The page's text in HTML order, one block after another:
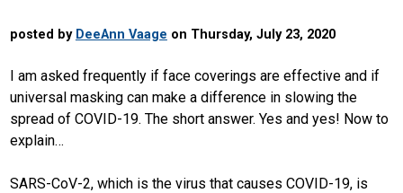
posted by DeeAnn Vaage on Thursday, July 23, 2020
I am asked frequently if face coverings are effective and if
universal masking can make a difference in slowing the
spread of COVID-19. The short answer. Yes and yes! Now to
explain…
SARS-CoV-2, which is the virus that causes COVID-19, is